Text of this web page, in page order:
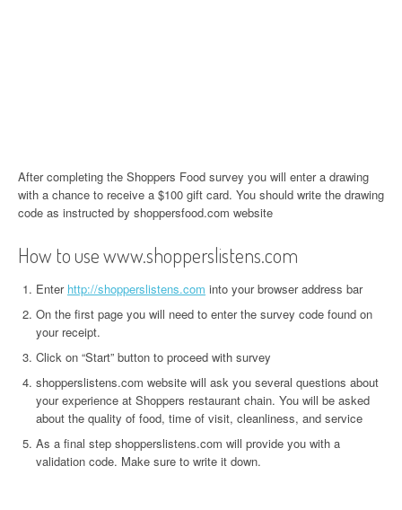
After completing the Shoppers Food survey you will enter a drawing
with a chance to receive a $100 gift card. You should write the drawing
code as instructed by shoppersfood.com website
How to use www.shopperslistens.com
Enter http://shopperslistens.com into your browser address bar
On the first page you will need to enter the survey code found on
your receipt.
Click on “Start” button to proceed with survey
shopperslistens.com website will ask you several questions about
your experience at Shoppers restaurant chain. You will be asked
about the quality of food, time of visit, cleanliness, and service
As a final step shopperslistens.com will provide you with a
validation code. Make sure to write it down.